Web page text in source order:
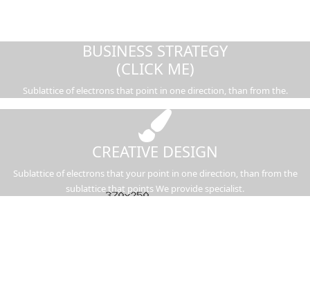
BUSINESS STRATEGY
(CLICK ME)
Sublattice of electrons that point in one direction, than from the.
CREATIVE DESIGN
Sublattice of electrons that your point in one direction, than from the
sublattice that points We provide specialist.